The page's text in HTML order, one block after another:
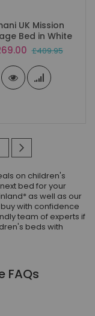
UK Mission
Bed in White
£409.95
on children's
bed for your
as well as our
with confidence
team of experts if
beds with
FAQs